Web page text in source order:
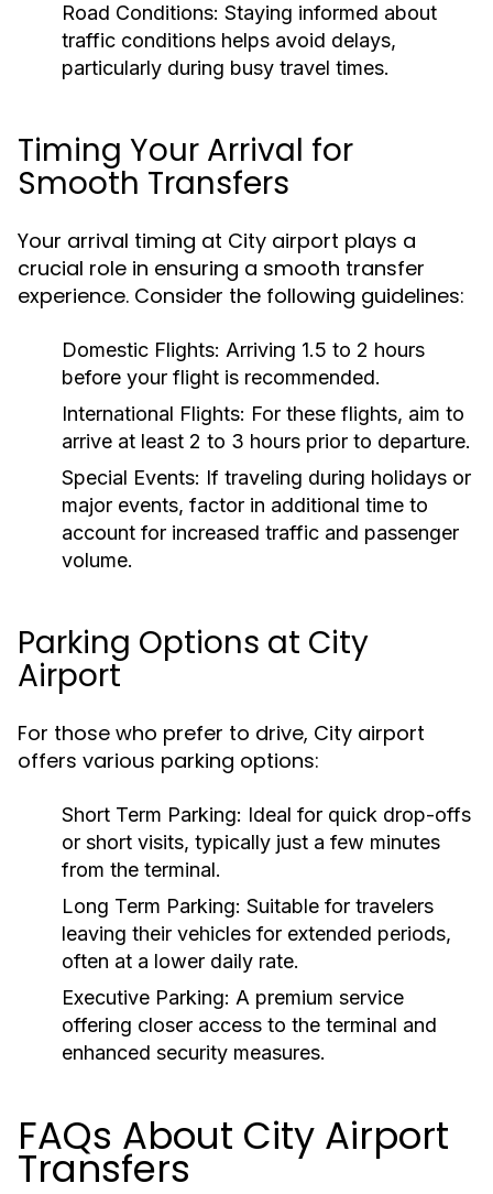
Road Conditions: Staying informed about
traffic conditions helps avoid delays,
particularly during busy travel times.
Timing Your Arrival for
Smooth Transfers
Your arrival timing at City airport plays a
crucial role in ensuring a smooth transfer
experience. Consider the following guidelines:
Domestic Flights: Arriving 1.5 to 2 hours
before your flight is recommended.
International Flights: For these flights, aim to
arrive at least 2 to 3 hours prior to departure.
Special Events: If traveling during holidays or
major events, factor in additional time to
account for increased traffic and passenger
volume.
Parking Options at City
Airport
For those who prefer to drive, City airport
offers various parking options:
Short Term Parking: Ideal for quick drop-offs
or short visits, typically just a few minutes
from the terminal.
Long Term Parking: Suitable for travelers
leaving their vehicles for extended periods,
often at a lower daily rate.
Executive Parking: A premium service
offering closer access to the terminal and
enhanced security measures.
FAQs About City Airport
Transfers